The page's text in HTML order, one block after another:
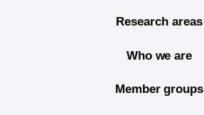
Research areas
Who we are
Member groups